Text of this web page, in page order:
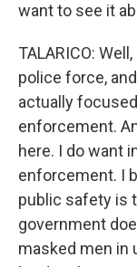
want to see it
TALARICO:
police force,
actually
enforcement.
here. I do want
enforcement. I
public safety is
government
masked men in